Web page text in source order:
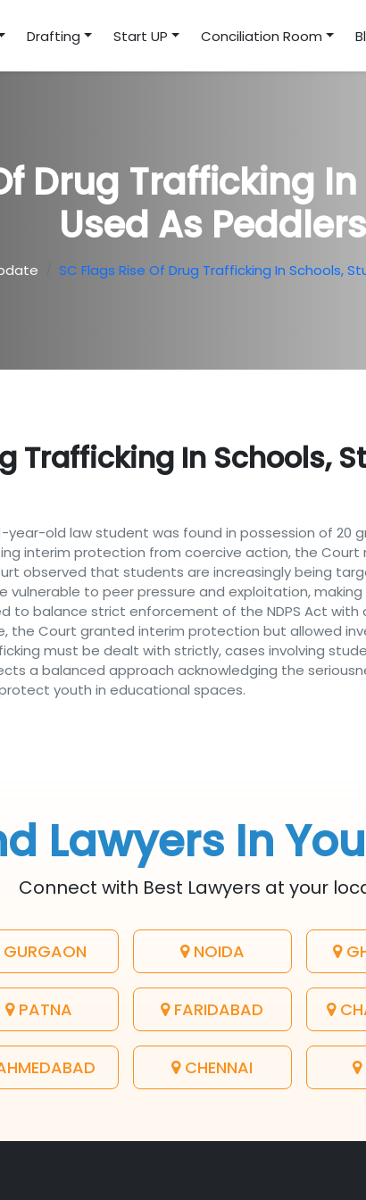
Drafting Start UP Conciliation Room
Drug Trafficking
Used As Peddlers
SC Flags Rise Of Drug Trafficking In Schools,
Trafficking In Schools,
year-old law student was found in possession of 20
interim protection from coercive action, the
observed that students are increasingly being
vulnerable to peer pressure and exploitation,
to balance strict enforcement of the NDPS Act
the Court granted interim protection but allowed
must be dealt with strictly, cases involving
a balanced approach acknowledging the
youth in educational spaces.
Lawyers In
Connect with Best Lawyers at your
GURGAON NOIDA
PATNA FARIDABAD
CHENNAI